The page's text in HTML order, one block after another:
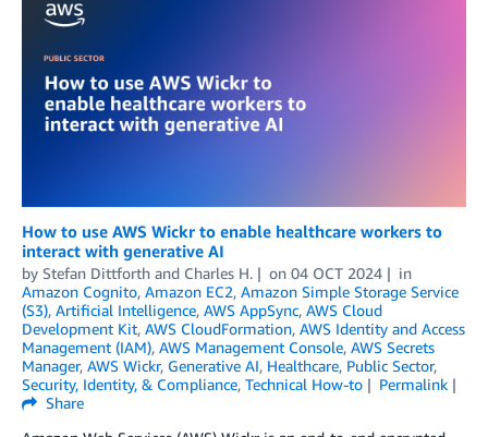
How to use AWS Wickr to enable healthcare workers to
interact with generative AI
by Stefan Dittforth and Charles H. on 04 OCT 2024
in
Amazon Cognito, Amazon EC2, Amazon Simple Storage Service
(S3), Artificial Intelligence, AWS AppSync, AWS Cloud
Development Kit, AWS CloudFormation, AWS Identity and Access
Management (IAM), AWS Management Console, AWS Secrets
Manager, AWS Wickr, Generative AI, Healthcare, Public Sector,
Security, Identity, & Compliance, Technical How-to
Permalink
Share